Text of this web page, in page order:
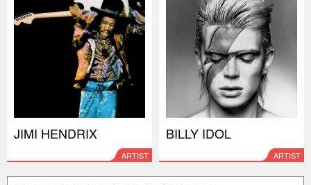
JIMI HENDRIX
ARTIST
BILLY IDOL
ARTIST